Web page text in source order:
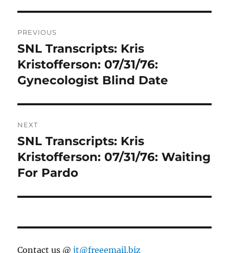
navigation
PREVIOUS
Previous
post:
SNL Transcripts: Kris
Kristofferson: 07/31/76:
Gynecologist Blind Date
NEXT
Next
post:
SNL Transcripts: Kris
Kristofferson: 07/31/76: Waiting
For Pardo
Contact us @jt@freeemail.biz